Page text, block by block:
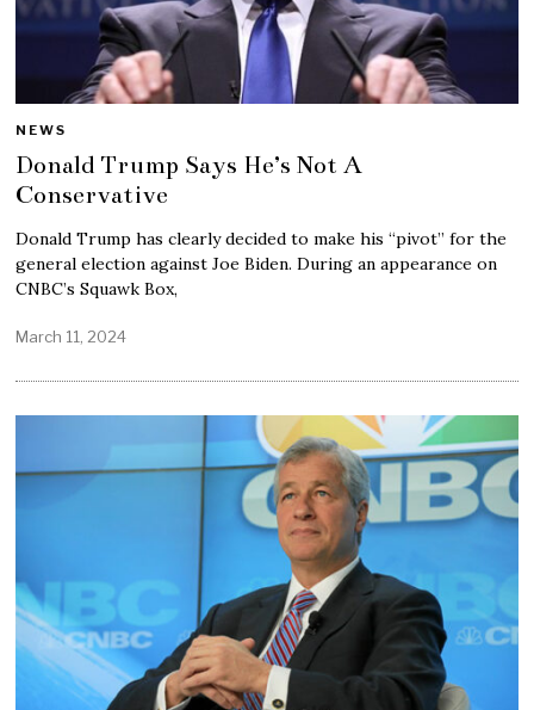
NEWS
Donald Trump Says He’s Not A
Conservative
Donald Trump has clearly decided to make his “pivot” for the
general election against Joe Biden. During an appearance on
CNBC’s Squawk Box,
March 11, 2024